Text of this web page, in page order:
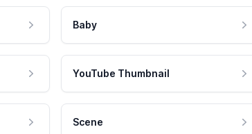
Baby
YouTube Thumbnail
Scene